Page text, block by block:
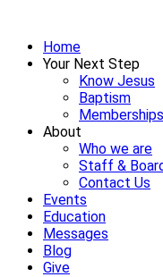
Home
Your Next Step
Know Jesus
Baptism
Memberships
About
Who we are
Staff &
Contact Us
Events
Education
Messages
Blog
Give